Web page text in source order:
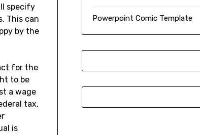
specify
This can
by the
for the
to be
a wage
tax,
is
Powerpoint Comic Template